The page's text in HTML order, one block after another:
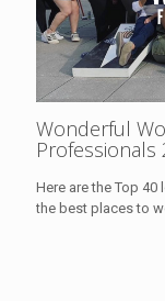
Wonderful
Professionals
Here are the Top
the best places to